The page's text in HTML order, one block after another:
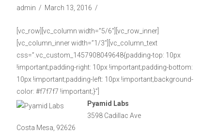
admin March 13, 2016
[vc_row][vc_column width=”5/6″][vc_row_inner]
[vc_column_inner width=”1/3″][vc_column_text
css=”.vc_custom_1457908049648{padding-top: 10px
!important;padding-right: 10px !important;padding-bottom:
10px !important;padding-left: 10px !important;background-
color: #f7f7f7 !important;}”]
Pyamid Labs
3598 Cadillac Ave
Costa Mesa, 92626